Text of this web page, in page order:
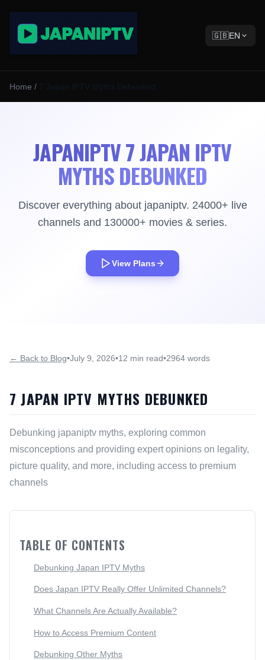
🇬🇧EN
Home / 7 Japan IPTV Myths Debunked
JAPANIPTV 7 JAPAN IPTV
MYTHS DEBUNKED
Discover everything about japaniptv. 24000+ live
channels and 130000+ movies & series.
View Plans
← Back to Blog•July 9, 2026•12 min read•2964 words
7 JAPAN IPTV MYTHS DEBUNKED
Debunking japaniptv myths, exploring common
misconceptions and providing expert opinions on legality,
picture quality, and more, including access to premium
channels
TABLE OF CONTENTS
Debunking Japan IPTV Myths
Does Japan IPTV Really Offer Unlimited Channels?
What Channels Are Actually Available?
How to Access Premium Content
Debunking Other Myths